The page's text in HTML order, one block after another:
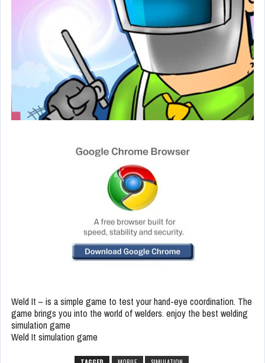
Weld It – is a simple game to test your hand-eye coordination. The
game brings you into the world of welders. enjoy the best welding
simulation game
Weld It simulation game